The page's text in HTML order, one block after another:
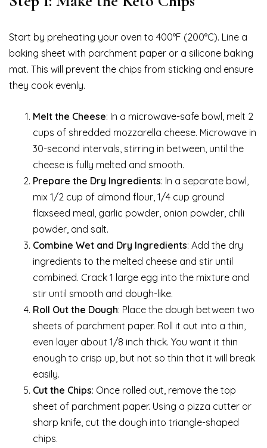
Start by preheating your oven to 400°F (200°C). Line a
baking sheet with parchment paper or a silicone baking
mat. This will prevent the chips from sticking and ensure
they cook evenly.
Melt the Cheese: In a microwave-safe bowl, melt 2
cups of shredded mozzarella cheese. Microwave in
30-second intervals, stirring in between, until the
cheese is fully melted and smooth.
Prepare the Dry Ingredients: In a separate bowl,
mix 1/2 cup of almond flour, 1/4 cup ground
flaxseed meal, garlic powder, onion powder, chili
powder, and salt.
Combine Wet and Dry Ingredients: Add the dry
ingredients to the melted cheese and stir until
combined. Crack 1 large egg into the mixture and
stir until smooth and dough-like.
Roll Out the Dough: Place the dough between two
sheets of parchment paper. Roll it out into a thin,
even layer about 1/8 inch thick. You want it thin
enough to crisp up, but not so thin that it will break
easily.
Cut the Chips: Once rolled out, remove the top
sheet of parchment paper. Using a pizza cutter or
sharp knife, cut the dough into triangle-shaped
chips.